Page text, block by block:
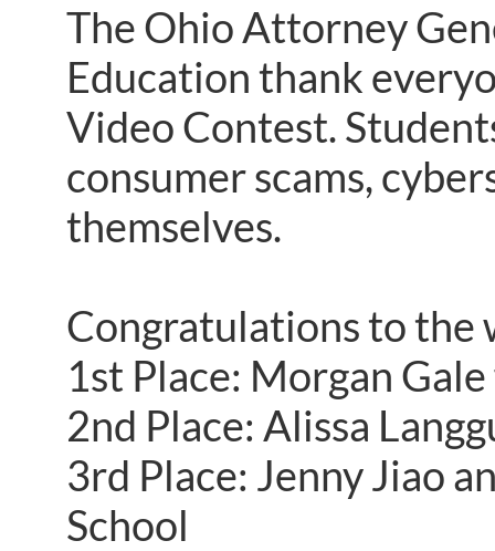
The Ohio Attorney
Education thank
Video Contest.
consumer scams,
themselves.
Congratulations to the
1st Place: Morgan
2nd Place: Alissa
3rd Place: Jenny Jiao
School